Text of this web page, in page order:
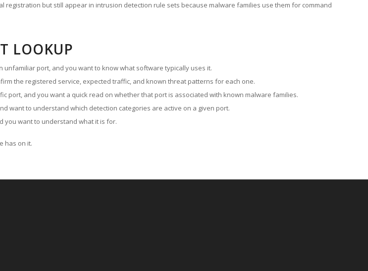
registration but still appear in intrusion detection rule sets because malware families use them for command
LOOKUP
port, and you want to know what software typically uses it.
the registered service, expected traffic, and known threat patterns for each one.
port, and you want a quick read on whether that port is associated with known malware families.
want to understand which detection categories are active on a given port.
you want to understand what it is for.
has on it.